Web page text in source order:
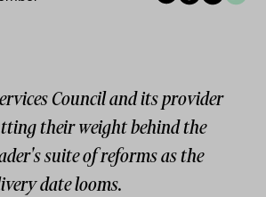
Council and its provider
their weight behind the
suite of reforms as the
date looms.